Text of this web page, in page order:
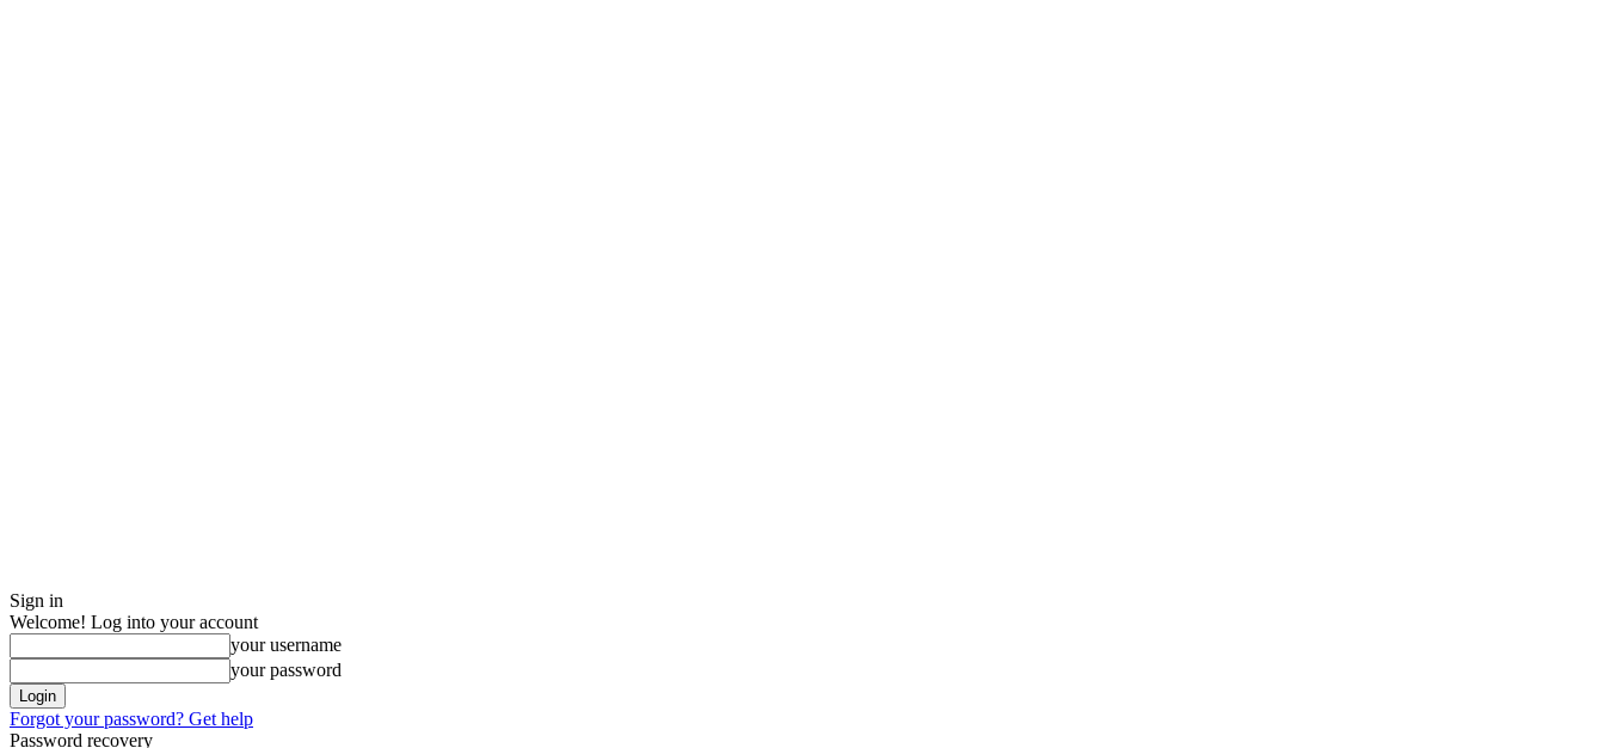
Sign in
Welcome! Log into your account
your username
your password
Forgot your password? Get help
Password recovery